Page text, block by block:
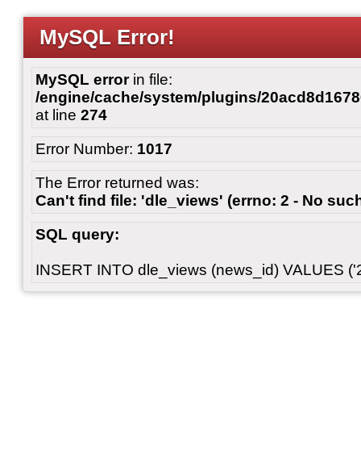
MySQL Error!
MySQL errorin file:
/engine/cache/system/plugins/
at line 274
Error Number: 1017
The Error returned was:
Can't find file: 'dle_views' (errno: 2 - No
SQL query:
INSERT INTO dle_views (news_id) VALUES